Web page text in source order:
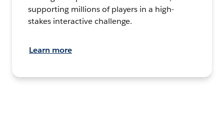
supporting millions of players in a high-
stakes interactive challenge.
Learn more